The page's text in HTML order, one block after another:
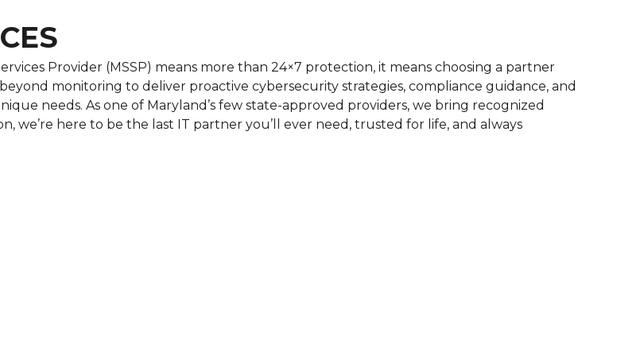
Provider (MSSP) means more than 24×7 protection, it means choosing a partner
monitoring to deliver proactive cybersecurity strategies, compliance guidance, and
needs. As one of Maryland’s few state-approved providers, we bring recognized
we’re here to be the last IT partner you’ll ever need, trusted for life, and always